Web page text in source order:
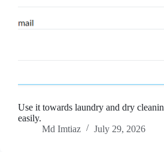
Use it towards laundry and dry
easily.
Md Imtiaz
July 29, 2026